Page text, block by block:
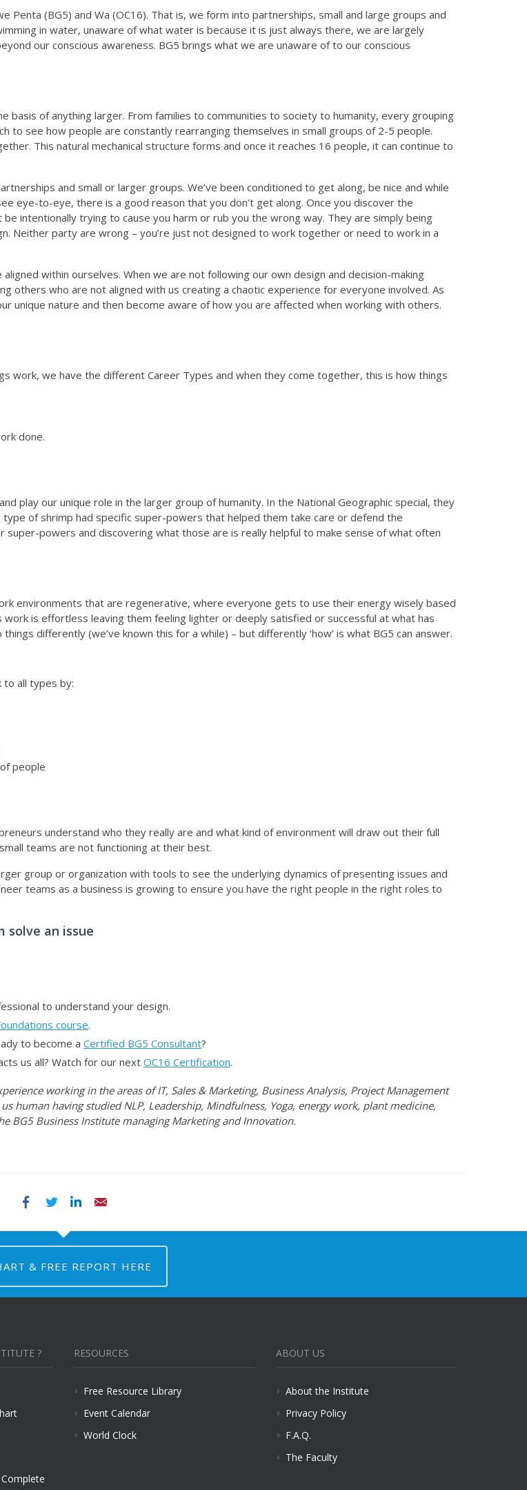
(BG5) and Wa (OC16). That is, we form into partnerships, small and large groups and
in water, unaware of what water is because it is just always there, we are largely
our conscious awareness. BG5 brings what we are unaware of to our conscious
basis of anything larger. From families to communities to society to humanity, every grouping
to see how people are constantly rearranging themselves in small groups of 2-5 people.
This natural mechanical structure forms and once it reaches 16 people, it can continue to
and small or larger groups. We’ve been conditioned to get along, be nice and while
eye-to-eye, there is a good reason that you don’t get along. Once you discover the
intentionally trying to cause you harm or rub you the wrong way. They are simply being
Neither party are wrong – you’re just not designed to work together or need to work in a
within ourselves. When we are not following our own design and decision-making
others who are not aligned with us creating a chaotic experience for everyone involved. As
unique nature and then become aware of how you are affected when working with others.
work, we have the different Career Types and when they come together, this is how things
done.
play our unique role in the larger group of humanity. In the National Geographic special, they
of shrimp had specific super-powers that helped them take care or defend the
super-powers and discovering what those are is really helpful to make sense of what often
environments that are regenerative, where everyone gets to use their energy wisely based
is effortless leaving them feeling lighter or deeply satisfied or successful at what has
differently (we’ve known this for a while) – but differently ‘how’ is what BG5 can answer.
to all types by:
people
understand who they really are and what kind of environment will draw out their full
teams are not functioning at their best.
group or organization with tools to see the underlying dynamics of presenting issues and
teams as a business is growing to ensure you have the right people in the right roles to
solve an issue
to understand your design.
course.
to become a Certified BG5 Consultant?
us all? Watch for our next OC16 Certification.
working in the areas of IT, Sales & Marketing, Business Analysis, Project Management
human having studied NLP, Leadership, Mindfulness, Yoga, energy work, plant medicine,
BG5 Business Institute managing Marketing and Innovation.
FacebookTwitter LinkedIn
& FREE REPORT HERE
? RESOURCES
Free Resource Library
Event Calendar
World Clock
ABOUT US
About the Institute
Privacy Policy
F.A.Q.
The Faculty